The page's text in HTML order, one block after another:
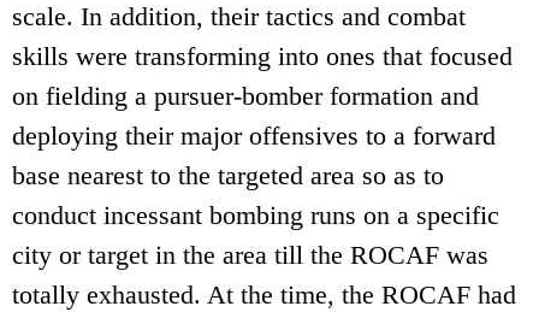
scale. In addition, their tactics and combat
skills were transforming into ones that focused
on fielding a pursuer-bomber formation and
deploying their major offensives to a forward
base nearest to the targeted area so as to
conduct incessant bombing runs on a specific
city or target in the area till the ROCAF was
totally exhausted. At the time, the ROCAF had